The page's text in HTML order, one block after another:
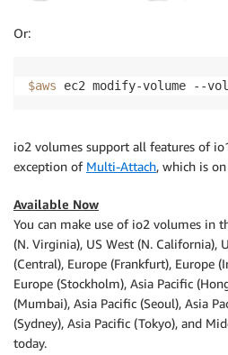
Or:
$aws ec2 modify-volume --
io2 volumes support all features of
exception of Multi-Attach, which is
Available Now
You can make use of io2 volumes in
(N. Virginia), US West (N. California),
(Central), Europe (Frankfurt), Europe
Europe (Stockholm), Asia Pacific
(Mumbai), Asia Pacific (Seoul), Asia
(Sydney), Asia Pacific (Tokyo), and
today.